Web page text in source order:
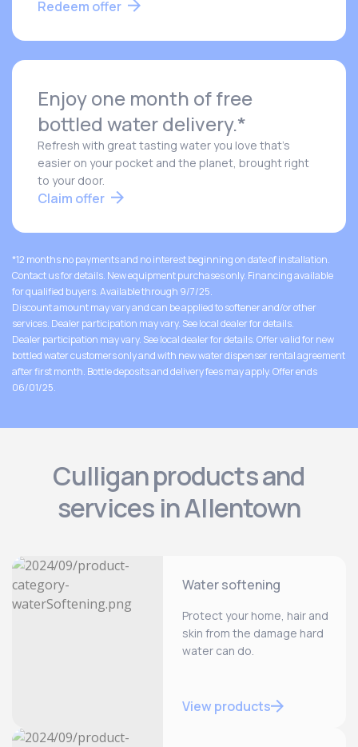
Redeem offer
Enjoy one month of free
bottled water delivery.*
Refresh with great tasting water you love that's
easier on your pocket and the planet, brought right
to your door.
Claim offer
*12 months no payments and no interest beginning on date of installation.
Contact us for details. New equipment purchases only. Financing available
for qualified buyers. Available through 9/7/25.
Discount amount may vary and can be applied to softener and/or other
services. Dealer participation may vary. See local dealer for details.
Dealer participation may vary. See local dealer for details. Offer valid for new
bottled water customers only and with new water dispenser rental agreement
after first month. Bottle deposits and delivery fees may apply. Offer ends
06/01/25.
Culligan products and
services in Allentown
Water softening
Protect your home, hair and
skin from the damage hard
water can do.
View products